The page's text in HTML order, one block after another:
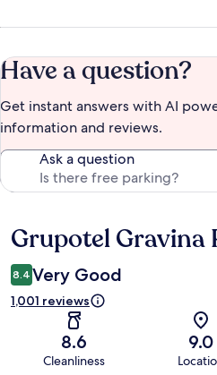
Have a question?
Get instant answers with AI
information and reviews.
Ask a question
Reviews
Grupotel Gravina
8.4 Very Good
1,001 reviews
8.6
Cleanliness
9.0